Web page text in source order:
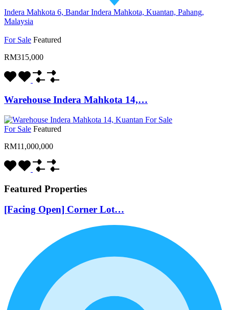
Indera Mahkota 6, Bandar Indera Mahkota, Kuantan, Pahang,
Malaysia
For Sale Featured
RM315,000
Warehouse Indera Mahkota 14,…
For Sale Featured
RM11,000,000
Featured Properties
[Facing Open] Corner Lot…